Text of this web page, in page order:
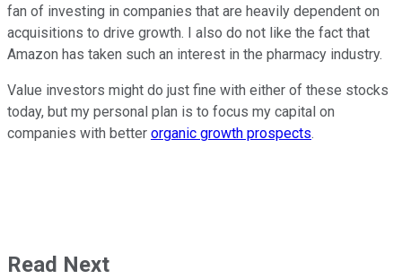
fan of investing in companies that are heavily dependent on
acquisitions to drive growth. I also do not like the fact that
Amazon has taken such an interest in the pharmacy industry.
Value investors might do just fine with either of these stocks
today, but my personal plan is to focus my capital on
companies with better organic growth prospects.
Read Next